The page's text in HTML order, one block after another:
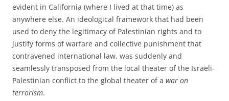
evident in California (where I lived at that time) as
anywhere else. An ideological framework that had been
used to deny the legitimacy of Palestinian rights and to
justify forms of warfare and collective punishment that
contravened international law, was suddenly and
seamlessly transposed from the local theater of the Israeli-
Palestinian conflict to the global theater of a war on
terrorism.